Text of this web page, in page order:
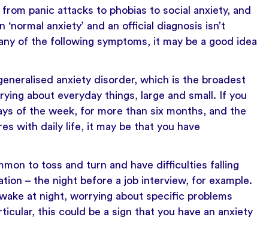
panic attacks to phobias to social anxiety, and
anxiety’ and an official diagnosis isn’t
of the following symptoms, it may be a good idea
anxiety disorder, which is the broadest
about everyday things, large and small. If you
of the week, for more than six months, and the
with daily life, it may be that you have
to toss and turn and have difficulties falling
– the night before a job interview, for example.
at night, worrying about specific problems
this could be a sign that you have an anxiety